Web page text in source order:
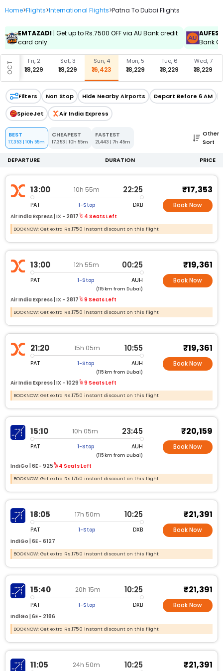
Home>Flights>International Flights>Patna To Dubai Flights
EMTAZADI | Get up to Rs.7500 OFF via AU Bank credit
card only.
AUFEST
Bank
OCT
Fri, 2
₹18,229
Sat, 3
₹18,229
Sun, 4
₹16,423
Mon, 5
₹18,229
Tue, 6
₹18,229
Wed, 7
₹18,229
Filters Non Stop Hide Nearby Airports Depart Before 6 AM
SpiceJet Air India Express
BEST
17,353 | 10h 55m
CHEAPEST
17,353 | 10h 55m
FASTEST
21,443 | 7h 45m
Other
Sort
DEPARTURE DURATION PRICE
13:00 10h 55m 22:25
PAT 1-Stop DXB
Air India Express | IX - 2817 4 Seats Left
₹17,353
Book Now
BOOKNOW: Get extra Rs.1750 instant discount on this flight
13:00 12h 55m 00:25
PAT 1-Stop AUH
(115 km from Dubai)
Air India Express | IX - 2817 9 Seats Left
₹19,361
Book Now
BOOKNOW: Get extra Rs.1750 instant discount on this flight
21:20 15h 05m 10:55
PAT 1-Stop AUH
(115 km from Dubai)
Air India Express | IX - 1029 9 Seats Left
₹19,361
Book Now
BOOKNOW: Get extra Rs.1750 instant discount on this flight
15:10 10h 05m 23:45
PAT 1-Stop AUH
(115 km from Dubai)
IndiGo | 6E - 925 4 Seats Left
₹20,159
Book Now
BOOKNOW: Get extra Rs.1750 instant discount on this flight
18:05 17h 50m 10:25
PAT 1-Stop DXB
IndiGo | 6E - 6127
₹21,391
Book Now
BOOKNOW: Get extra Rs.1750 instant discount on this flight
15:40 20h 15m 10:25
PAT 1-Stop DXB
IndiGo | 6E - 2186
₹21,391
Book Now
BOOKNOW: Get extra Rs.1750 instant discount on this flight
11:05 24h 50m 10:25 ₹21,391